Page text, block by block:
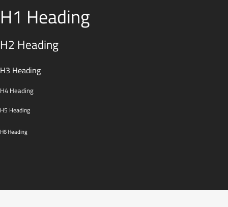
H1 Heading
H2 Heading
H3 Heading
H4 Heading
H5 Heading
H6 Heading